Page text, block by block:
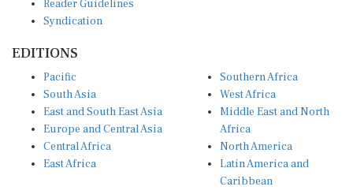
Syndication
South Asia
East and South East Asia
Europe and Central Asia
Central Africa
East Africa
West Africa
Middle East and North
Africa
North America
Latin America and
Caribbean